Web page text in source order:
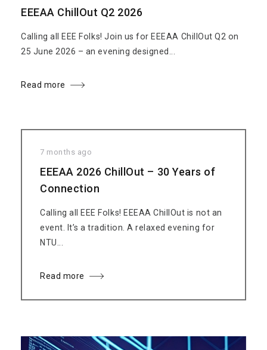
EEEAA ChillOut Q2 2026
Calling all EEE Folks! Join us for EEEAA ChillOut Q2 on
25 June 2026 – an evening designed...
Read more
7 months ago
EEEAA 2026 ChillOut – 30 Years of
Connection
Calling all EEE Folks! EEEAA ChillOut is not an
event. It’s a tradition. A relaxed evening for
NTU...
Read more